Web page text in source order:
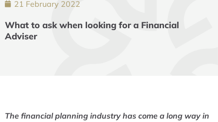
21 February 2022
What to ask when looking for a Financial
Adviser
The financial planning industry has come a long way in